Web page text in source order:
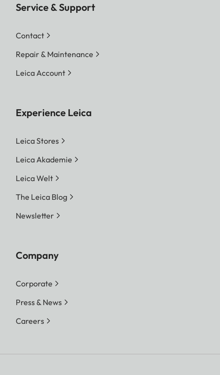
Service & Support
Contact
Repair & Maintenance
Leica Account
Experience Leica
Leica Stores
Leica Akademie
Leica Welt
The Leica Blog
Newsletter
Company
Corporate
Press & News
Careers